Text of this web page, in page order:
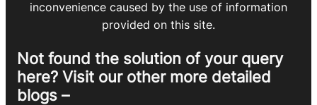
inconvenience caused by the use of information
provided on this site.
Not found the solution of your query
here? Visit our other more detailed
blogs –